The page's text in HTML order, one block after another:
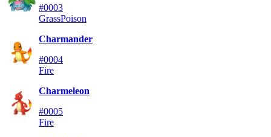
#0003
GrassPoison
Charmander
#0004
Fire
Charmeleon
#0005
Fire